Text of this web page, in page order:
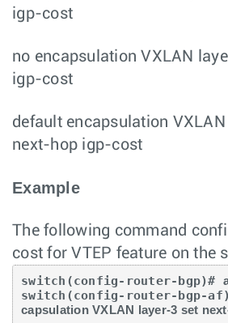
igp-cost
no encapsulation VXLAN
igp-cost
default encapsulation
next-hop igp-cost
Example
The following command
cost for VTEP feature on the
switch(config-router-bgp)#
switch(config-router-bgp-
capsulation VXLAN layer-3 set